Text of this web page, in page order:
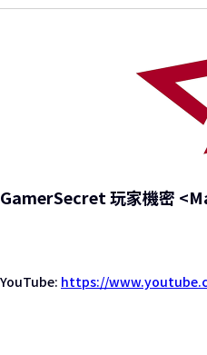
GamerSecret 玩家機密
YouTube: https://